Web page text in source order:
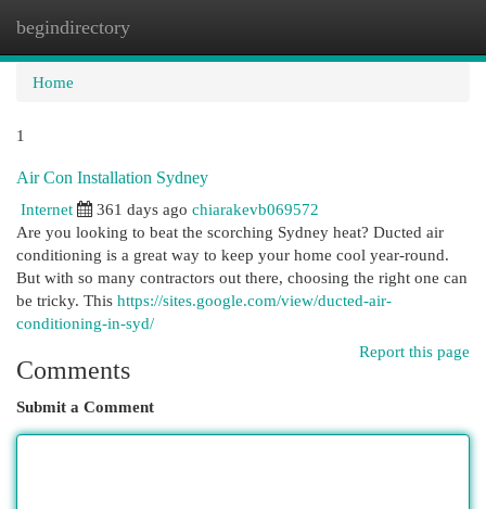
begindirectory
Home
1
Air Con Installation Sydney
Internet
361 days ago chiarakevb069572
Are you looking to beat the scorching Sydney heat? Ducted air
conditioning is a great way to keep your home cool year-round.
But with so many contractors out there, choosing the right one can
be tricky. This https://sites.google.com/view/ducted-air-
conditioning-in-syd/
Report this page
Comments
Submit a Comment